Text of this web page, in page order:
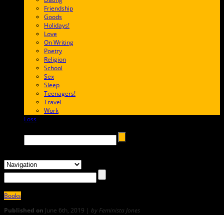
Friendship
Goods
Holidays!
Love
On Writing
Poetry
Religion
School
Sex
Sleep
Teenagers!
Travel
Work
Loss
Books
Published on June 6th, 2019 | by Feminista Jones